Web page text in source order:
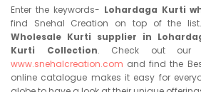
Enter the keywords- Lohardaga Kurti
find Snehal Creation on top of the
Wholesale Kurti supplier in
Kurti Collection. Check out our
www.snehalcreation.com and find the
online catalogue makes it easy for